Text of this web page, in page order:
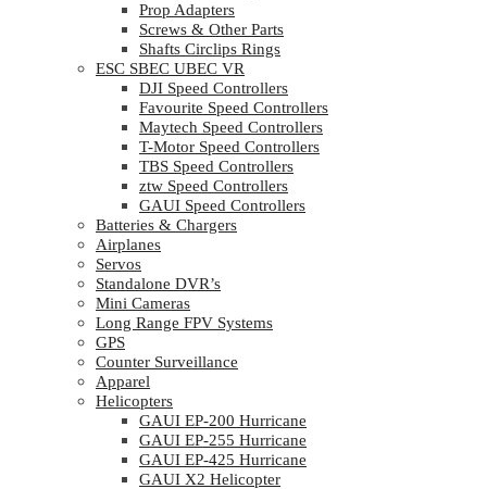
Prop Adapters
Screws & Other Parts
Shafts Circlips Rings
ESC SBEC UBEC VR
DJI Speed Controllers
Favourite Speed Controllers
Maytech Speed Controllers
T-Motor Speed Controllers
TBS Speed Controllers
ztw Speed Controllers
GAUI Speed Controllers
Batteries & Chargers
Airplanes
Servos
Standalone DVR’s
Mini Cameras
Long Range FPV Systems
GPS
Counter Surveillance
Apparel
Helicopters
GAUI EP-200 Hurricane
GAUI EP-255 Hurricane
GAUI EP-425 Hurricane
GAUI X2 Helicopter